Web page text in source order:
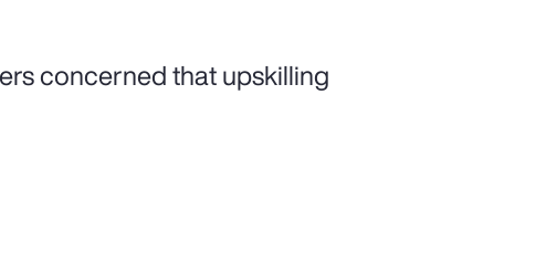
concerned that upskilling